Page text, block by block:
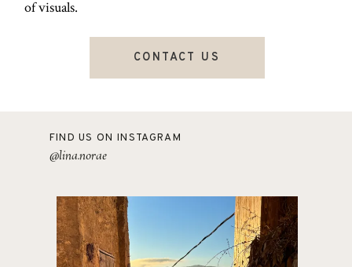
of visuals.
CONTACT US
FIND US ON INSTAGRAM
@lina.norae